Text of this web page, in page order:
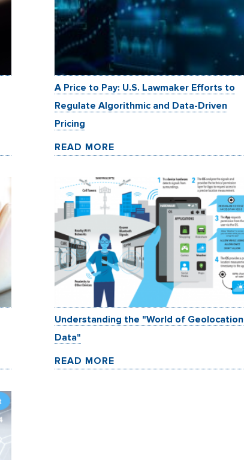
A Price to Pay: U.S. Lawmaker Efforts to
Regulate Algorithmic and Data-Driven
Pricing
READ MORE
Understanding the "World of Geolocation
Data"
READ MORE